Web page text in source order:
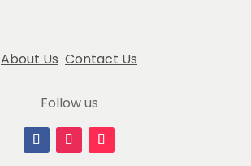
About Us Contact Us
Follow us